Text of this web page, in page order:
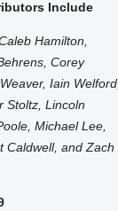
Include
Hamilton,
Corey
Iain Welford,
Stoltz, Lincoln
Michael Lee,
Caldwell, and Zach